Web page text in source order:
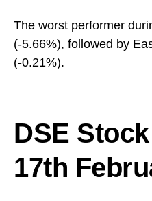
The worst performer
(-5.66%), followed by
(-0.21%).
DSE
17th